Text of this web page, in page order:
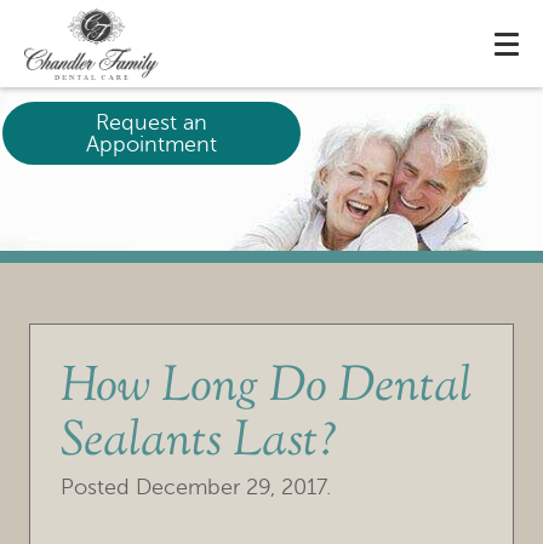
Request an
Appointment
How Long Do Dental
Sealants Last?
Posted December 29, 2017.